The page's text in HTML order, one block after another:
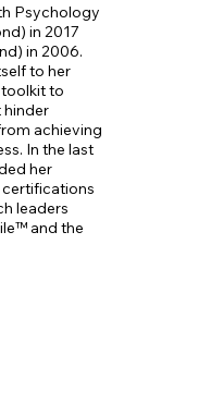
Psychology
in 2017
in 2006.
to her
to
hinder
achieving
In the last
her
leaders
and the